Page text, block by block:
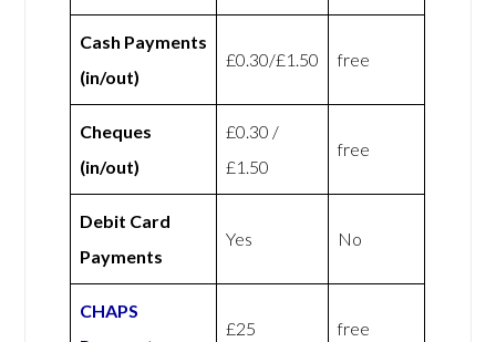
Cash Payments
(in/out)
£0.30/£1.50 free
Cheques
(in/out)
£0.30 /
£1.50
free
Debit Card
Payments
Yes No
CHAPS
£25 free